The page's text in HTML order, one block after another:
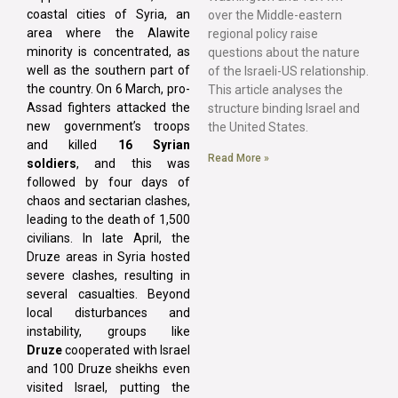
coastal cities of Syria, an
area where the Alawite
minority is concentrated, as
well as the southern part of
the country. On 6 March, pro-
Assad fighters attacked the
new government’s troops
and killed 16 Syrian
soldiers, and this was
followed by four days of
chaos and sectarian clashes,
leading to the death of 1,500
civilians. In late April, the
Druze areas in Syria hosted
severe clashes, resulting in
several casualties. Beyond
local disturbances and
instability, groups like
Druzecooperated with Israel
and 100 Druze sheikhs even
visited Israel, putting the
over the Middle-eastern
regional policy raise
questions about the nature
of the Israeli-US relationship.
This article analyses the
structure binding Israel and
the United States.
Read More »